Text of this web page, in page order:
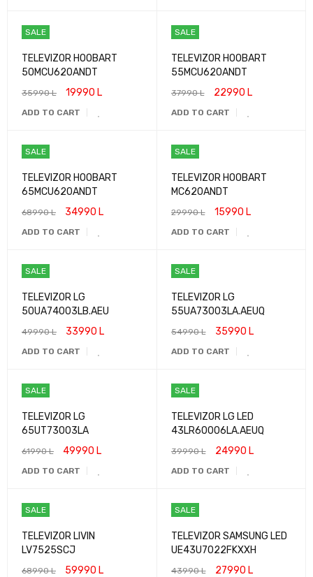
SALE
TELEVIZOR HOOBART
50MCU620ANDT
35990L 19990 L
ADD TO CART
SALE
TELEVIZOR HOOBART
55MCU620ANDT
37990L 22990 L
ADD TO CART
SALE
TELEVIZOR HOOBART
65MCU620ANDT
68990L 34990 L
ADD TO CART
SALE
TELEVIZOR HOOBART
MC620ANDT
29990L 15990 L
ADD TO CART
SALE
TELEVIZOR LG
50UA74003LB.AEU
49990L 33990 L
ADD TO CART
SALE
TELEVIZOR LG
55UA73003LA.AEUQ
54990L 35990 L
ADD TO CART
SALE
TELEVIZOR LG
65UT73003LA
61990L 49990 L
ADD TO CART
SALE
TELEVIZOR LG LED
43LR60006LA.AEUQ
39990L 24990 L
ADD TO CART
SALE
TELEVIZOR LIVIN
LV7525SCJ
68990L 59990 L
SALE
TELEVIZOR SAMSUNG LED
UE43U7022FKXXH
43990L 27990 L